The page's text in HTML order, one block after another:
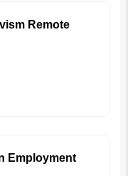
Remote
Employment